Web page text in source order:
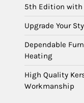
5th Edition with
Upgrade Your
Dependable
Heating
High Quality
Workmanship